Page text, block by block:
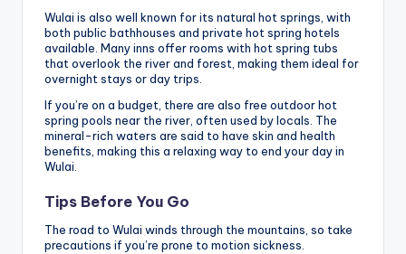
Wulai is also well known for its natural hot springs, with
both public bathhouses and private hot spring hotels
available. Many inns offer rooms with hot spring tubs
that overlook the river and forest, making them ideal for
overnight stays or day trips.
If you’re on a budget, there are also free outdoor hot
spring pools near the river, often used by locals. The
mineral-rich waters are said to have skin and health
benefits, making this a relaxing way to end your day in
Wulai.
Tips Before You Go
The road to Wulai winds through the mountains, so take
precautions if you’re prone to motion sickness.